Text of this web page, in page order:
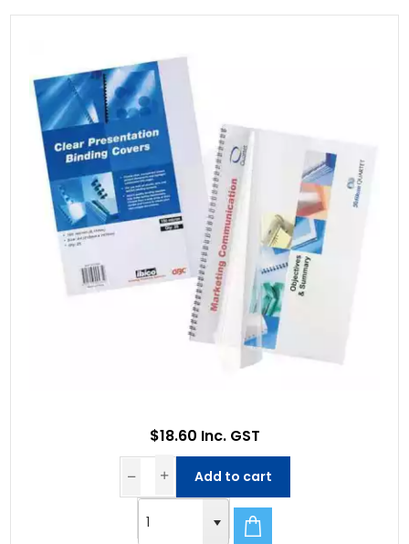
$18.60 Inc. GST
Add to cart